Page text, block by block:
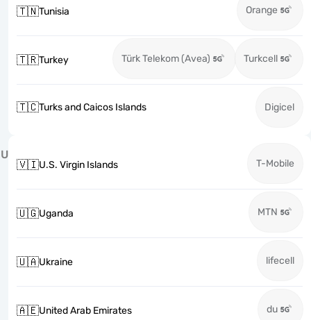
🇹🇳Tunisia Orange
🇹🇷Turkey Türk Telekom (Avea) Turkcell
🇹🇨Turks and Caicos Islands Digicel
U
🇻🇮U.S. Virgin Islands T-Mobile
🇺🇬Uganda MTN
🇺🇦Ukraine lifecell
🇦🇪United Arab Emirates du